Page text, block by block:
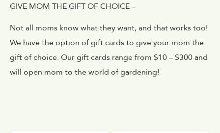
GIVE MOM THE GIFT OF CHOICE –
Not all moms know what they want, and that works too!
We have the option of gift cards to give your mom the
gift of choice. Our gift cards range from $10 – $300 and
will open mom to the world of gardening!